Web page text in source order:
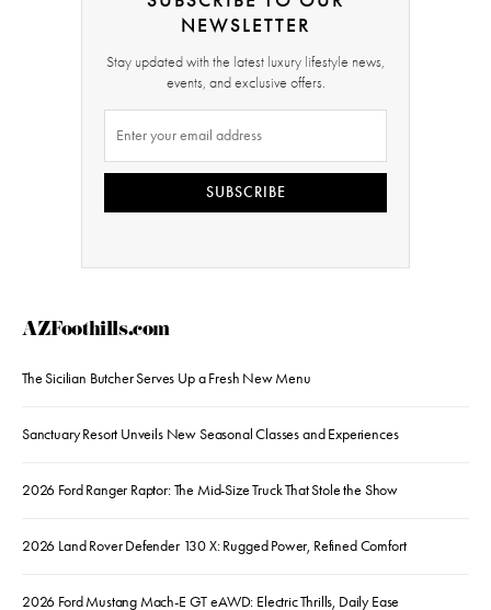
NEWSLETTER
Stay updated with the latest luxury lifestyle news,
events, and exclusive offers.
SUBSCRIBE
AZFoothills.com
The Sicilian Butcher Serves Up a Fresh New Menu
Sanctuary Resort Unveils New Seasonal Classes and Experiences
2026 Ford Ranger Raptor: The Mid-Size Truck That Stole the Show
2026 Land Rover Defender 130 X: Rugged Power, Refined Comfort
2026 Ford Mustang Mach-E GT eAWD: Electric Thrills, Daily Ease